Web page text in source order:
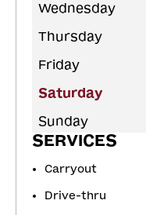
Wednesday
Thursday
Friday
Saturday
Sunday
SERVICES
Carryout
Drive-thru